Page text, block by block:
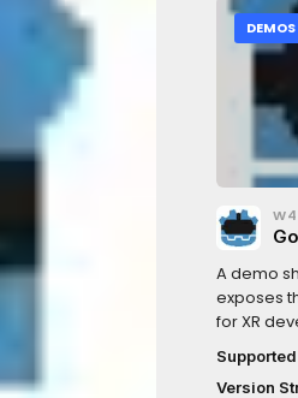
DEMOS
A demo
exposes
for XR
Version